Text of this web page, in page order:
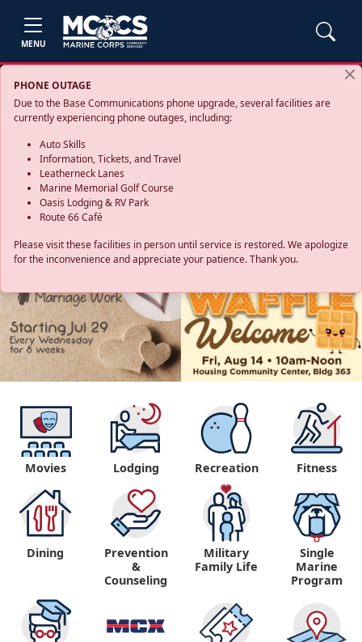
MENU
PHONE OUTAGE
Due to the Base Communications phone upgrade, several facilities are
currently experiencing phone outages, including:
Auto Skills
Information, Tickets, and Travel
Leatherneck Lanes
Marine Memorial Golf Course
Oasis Lodging & RV Park
Route 66 Café
Please visit these facilities in person until service is restored. We apologize
for the inconvenience and appreciate your patience. Thank you.
Movies Lodging Recreation Fitness
Dining
Prevention
&
Counseling
Military
Family Life
Single
Marine
Program